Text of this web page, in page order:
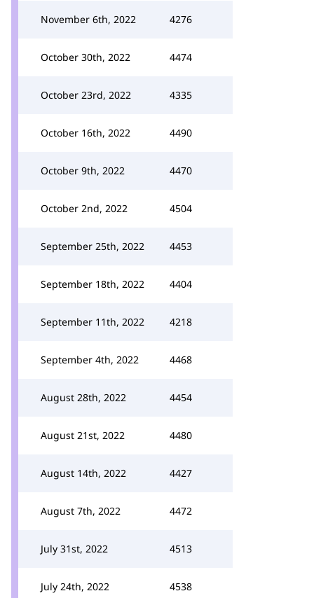
November 6th, 2022 4276
October 30th, 2022 4474
October 23rd, 2022 4335
October 16th, 2022 4490
October 9th, 2022 4470
October 2nd, 2022 4504
September 25th, 2022 4453
September 18th, 2022 4404
September 11th, 2022 4218
September 4th, 2022 4468
August 28th, 2022 4454
August 21st, 2022 4480
August 14th, 2022 4427
August 7th, 2022 4472
July 31st, 2022 4513
July 24th, 2022 4538